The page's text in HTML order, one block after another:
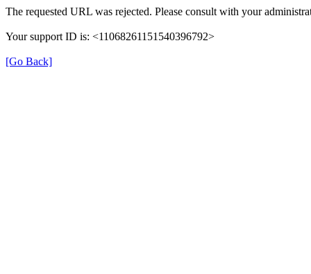
The requested URL was rejected. Please consult with your
Your support ID is: <11068261151540396792>
[Go Back]